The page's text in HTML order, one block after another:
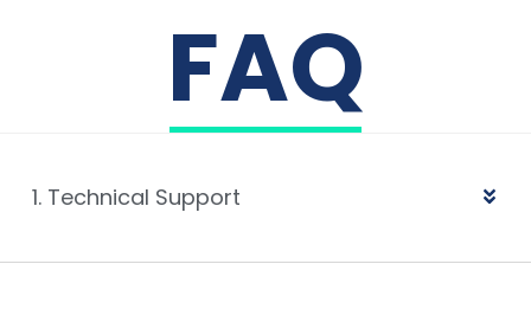
FAQ
1. Technical Support